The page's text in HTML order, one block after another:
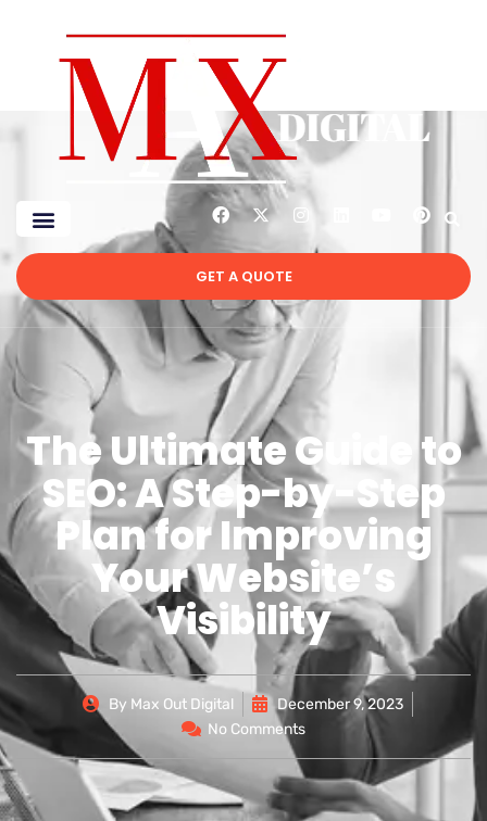
GET A QUOTE
The Ultimate Guide to
SEO: A Step-by-Step
Plan for Improving
Your Website’s
Visibility
By Max Out Digital
December 9, 2023
No Comments